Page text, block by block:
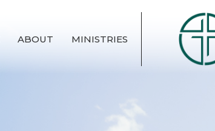
ABOUT MINISTRIES